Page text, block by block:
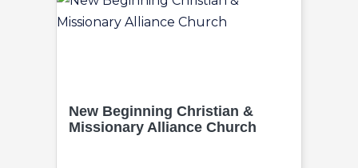
New Beginning Christian &
Missionary Alliance Church